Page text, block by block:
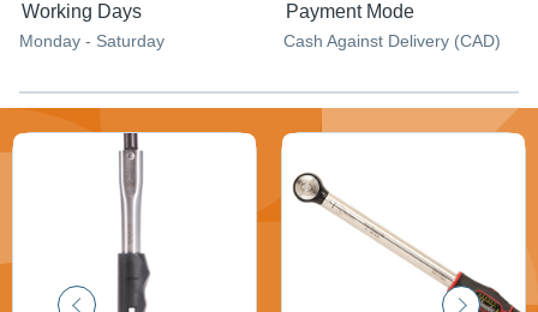
Working Days
Monday - Saturday
Payment Mode
Cash Against Delivery (CAD)